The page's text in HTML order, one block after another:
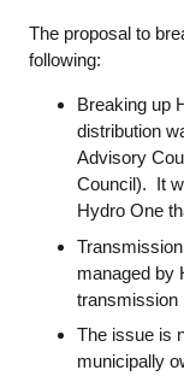
The proposal to
following:
Breaking up
distribution
Advisory
Council). It
Hydro One
managed by
transmission
The issue is
municipally